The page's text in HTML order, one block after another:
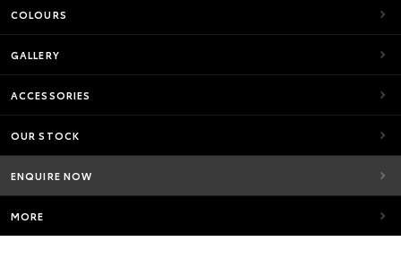
COLOURS
GALLERY
ACCESSORIES
OUR STOCK
ENQUIRE NOW
MORE